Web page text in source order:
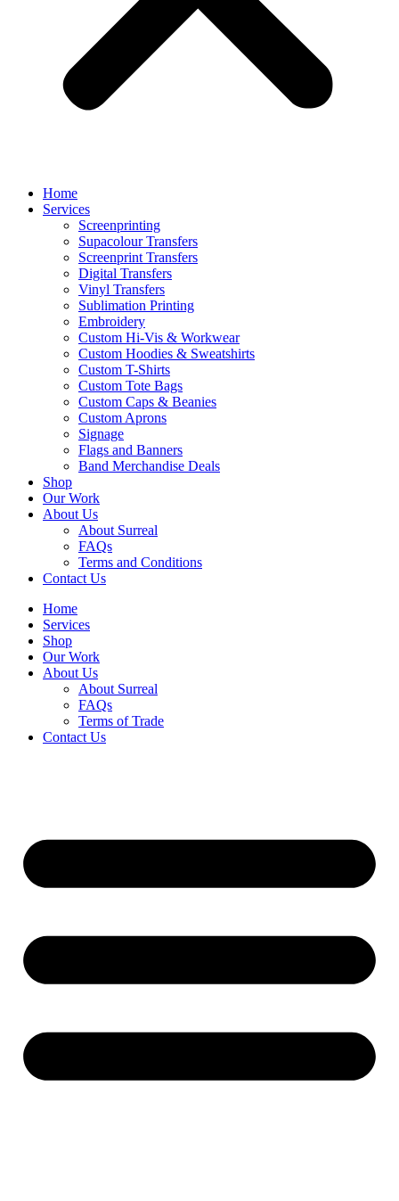
Home
Services
Screenprinting
Supacolour Transfers
Screenprint Transfers
Digital Transfers
Vinyl Transfers
Sublimation Printing
Embroidery
Custom Hi-Vis & Workwear
Custom Hoodies & Sweatshirts
Custom T-Shirts
Custom Tote Bags
Custom Caps & Beanies
Custom Aprons
Signage
Flags and Banners
Band Merchandise Deals
Shop
Our Work
About Us
About Surreal
FAQs
Terms and Conditions
Contact Us
Home
Services
Shop
Our Work
About Us
About Surreal
FAQs
Terms of Trade
Contact Us